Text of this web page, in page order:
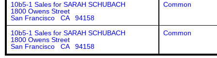
10b5-1 Sales for SARAH SCHUBACH
1800 Owens Street
San Francisco CA 94158
Common
10b5-1 Sales for SARAH SCHUBACH
1800 Owens Street
San Francisco CA 94158
Common